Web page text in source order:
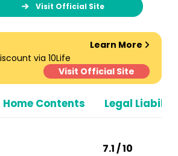
Visit Official Site
Home Contents Legal
Learn More
via 10Life
Visit Official Site
7.1 / 10